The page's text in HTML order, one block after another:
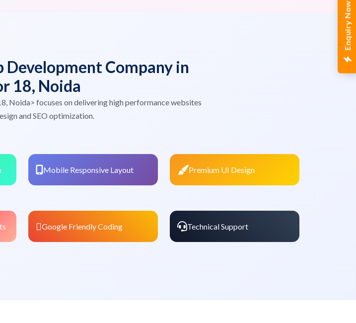
Enquiry Now
Development Company in
18, Noida
Noida> focuses on delivering high performance websites
and SEO optimization.
Mobile Responsive Layout Premium UI Design
Google Friendly Coding Technical Support